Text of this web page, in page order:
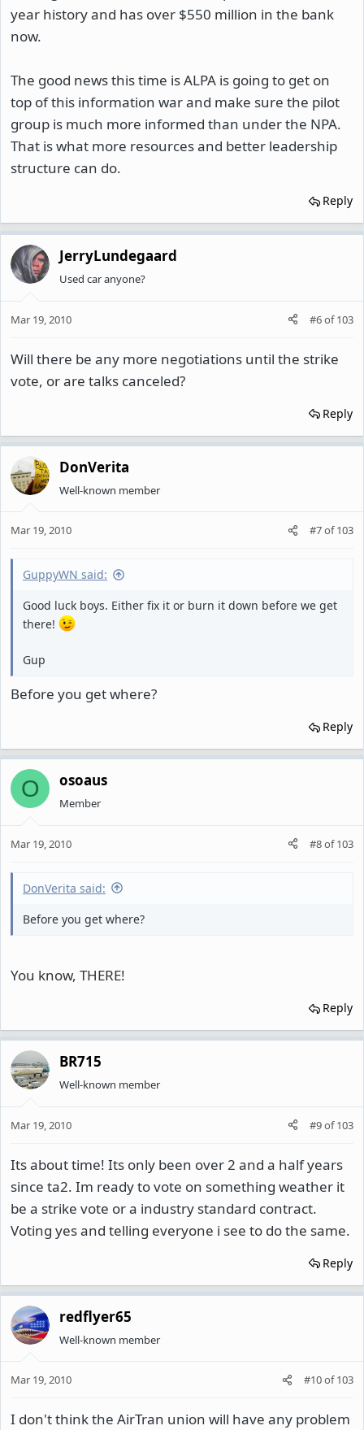
year history and has over $550 million in the bank
now.
The good news this time is ALPA is going to get on
top of this information war and make sure the pilot
group is much more informed than under the NPA.
That is what more resources and better leadership
structure can do.
Reply
JerryLundegaard
Used car anyone?
Mar 19, 2010 #6of103
Will there be any more negotiations until the strike
vote, or are talks canceled?
Reply
DonVerita
Well-known member
Mar 19, 2010 #7of103
GuppyWN said:
Good luck boys. Either fix it or burn it down before we get
there!
Gup
Before you get where?
Reply
O osoaus
Member
Mar 19, 2010 #8of103
DonVerita said:
Before you get where?
You know, THERE!
Reply
BR715
Well-known member
Mar 19, 2010 #9of103
Its about time! Its only been over 2 and a half years
since ta2. Im ready to vote on something weather it
be a strike vote or a industry standard contract.
Voting yes and telling everyone i see to do the same.
Reply
redflyer65
Well-known member
Mar 19, 2010 #10of103
I don't think the AirTran union will have any problem